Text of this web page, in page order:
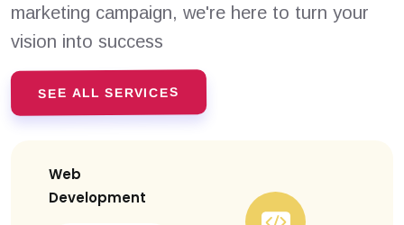
marketing campaign, we're here to turn your
vision into success
SEE ALL SERVICES
Web
Development